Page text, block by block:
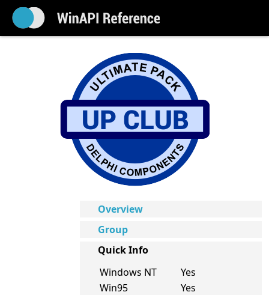
Overview
Group
Quick Info
Windows NT
Yes
Win95
Yes